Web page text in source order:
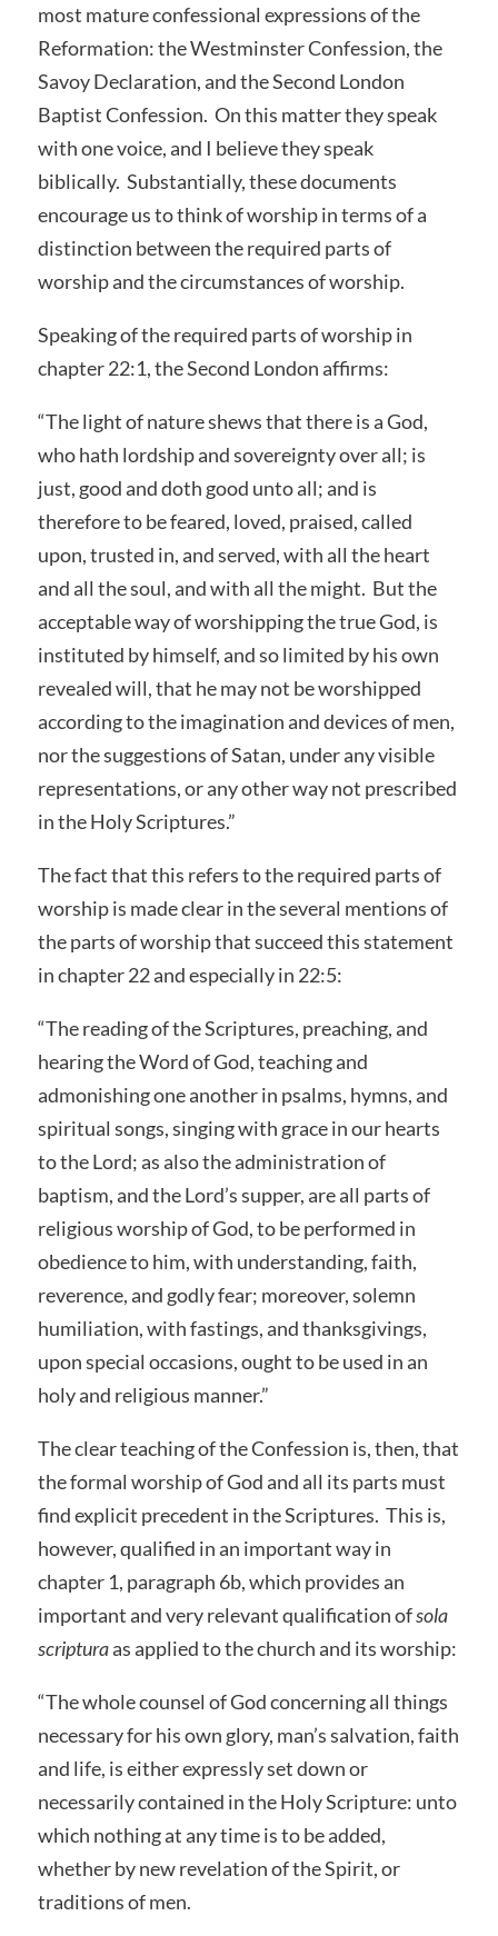
most mature confessional expressions of the
Reformation: the Westminster Confession, the
Savoy Declaration, and the Second London
Baptist Confession. On this matter they speak
with one voice, and I believe they speak
biblically. Substantially, these documents
encourage us to think of worship in terms of a
distinction between the required parts of
worship and the circumstances of worship.
Speaking of the required parts of worship in
chapter 22:1, the Second London affirms:
“The light of nature shews that there is a God,
who hath lordship and sovereignty over all; is
just, good and doth good unto all; and is
therefore to be feared, loved, praised, called
upon, trusted in, and served, with all the heart
and all the soul, and with all the might. But the
acceptable way of worshipping the true God, is
instituted by himself, and so limited by his own
revealed will, that he may not be worshipped
according to the imagination and devices of men,
nor the suggestions of Satan, under any visible
representations, or any other way not prescribed
in the Holy Scriptures.”
The fact that this refers to the required parts of
worship is made clear in the several mentions of
the parts of worship that succeed this statement
in chapter 22 and especially in 22:5:
“The reading of the Scriptures, preaching, and
hearing the Word of God, teaching and
admonishing one another in psalms, hymns, and
spiritual songs, singing with grace in our hearts
to the Lord; as also the administration of
baptism, and the Lord’s supper, are all parts of
religious worship of God, to be performed in
obedience to him, with understanding, faith,
reverence, and godly fear; moreover, solemn
humiliation, with fastings, and thanksgivings,
upon special occasions, ought to be used in an
holy and religious manner.”
The clear teaching of the Confession is, then, that
the formal worship of God and all its parts must
find explicit precedent in the Scriptures. This is,
however, qualified in an important way in
chapter 1, paragraph 6b, which provides an
important and very relevant qualification ofsola
scripturaas applied to the church and its worship:
“The whole counsel of God concerning all things
necessary for his own glory, man’s salvation, faith
and life, is either expressly set down or
necessarily contained in the Holy Scripture: unto
which nothing at any time is to be added,
whether by new revelation of the Spirit, or
traditions of men.